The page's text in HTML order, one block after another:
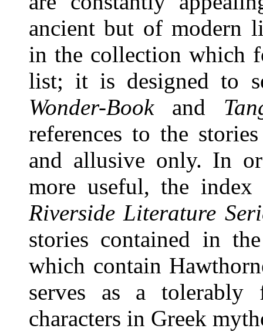
ancient but of modern
in the collection which
list; it is designed to
Wonder-Bookand
references to the
and allusive only. In
more useful, the
Riverside Literature
stories contained in
which contain
serves as a
characters in Greek